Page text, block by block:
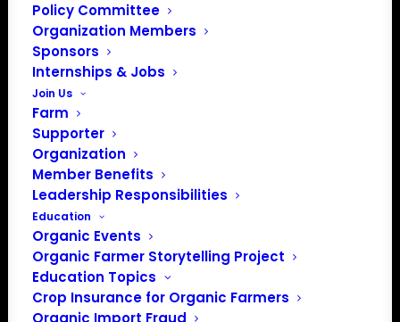
Policy Committee
Organization Members
Sponsors
Internships & Jobs
Join Us
Farm
Supporter
Organization
Member Benefits
Leadership Responsibilities
Education
Organic Events
Organic Farmer Storytelling Project
Education Topics
Crop Insurance for Organic Farmers
Organic Import Fraud